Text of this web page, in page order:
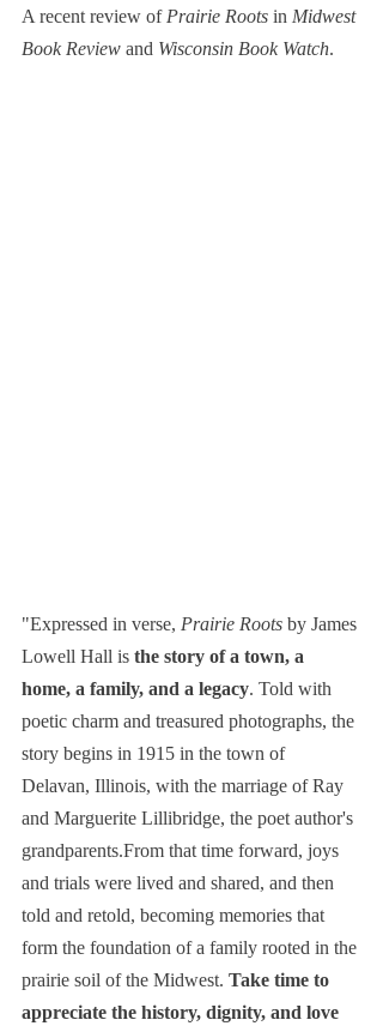
A recent review of Prairie Roots in Midwest
Book Review and Wisconsin Book Watch.
"Expressed in verse, Prairie Roots by James
Lowell Hall is the story of a town, a
home, a family, and a legacy. Told with
poetic charm and treasured photographs, the
story begins in 1915 in the town of
Delavan, Illinois, with the marriage of Ray
and Marguerite Lillibridge, the poet author's
grandparents.From that time forward, joys
and trials were lived and shared, and then
told and retold, becoming memories that
form the foundation of a family rooted in the
prairie soil of the Midwest. Take time to
appreciate the history, dignity, and love